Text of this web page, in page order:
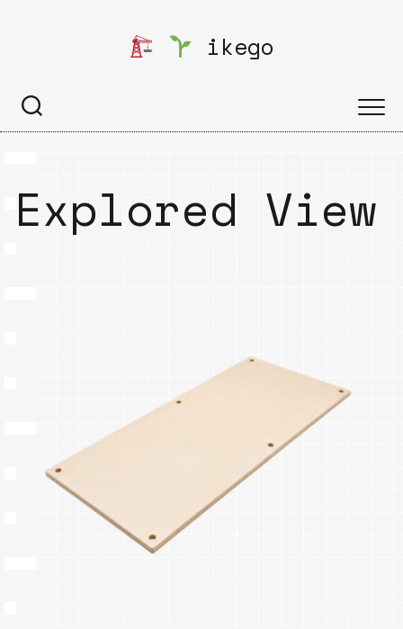
ikego
Explored View